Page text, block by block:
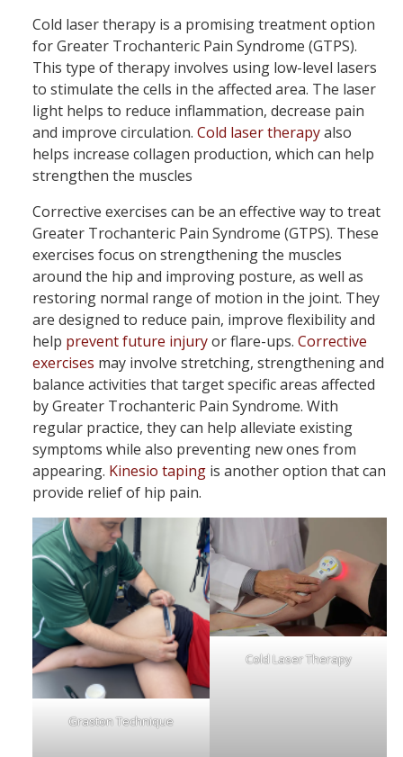
Cold laser therapy is a promising treatment option
for Greater Trochanteric Pain Syndrome (GTPS).
This type of therapy involves using low-level lasers
to stimulate the cells in the affected area. The laser
light helps to reduce inflammation, decrease pain
and improve circulation. Cold laser therapyalso
helps increase collagen production, which can help
strengthen the muscles
Corrective exercises can be an effective way to treat
Greater Trochanteric Pain Syndrome (GTPS). These
exercises focus on strengthening the muscles
around the hip and improving posture, as well as
restoring normal range of motion in the joint. They
are designed to reduce pain, improve flexibility and
help prevent future injuryor flare-ups. Corrective
exercises may involve stretching, strengthening and
balance activities that target specific areas affected
by Greater Trochanteric Pain Syndrome. With
regular practice, they can help alleviate existing
symptoms while also preventing new ones from
appearing. Kinesio tapingis another option that can
provide relief of hip pain.
Graston Technique
Cold Laser Therapy